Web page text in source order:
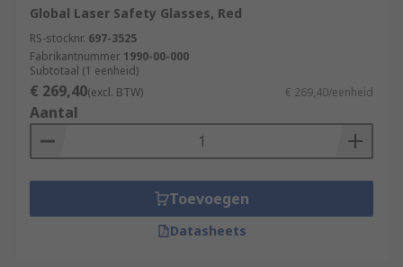
Global Laser Safety Glasses, Red
RS-stocknr. 697-3525
Fabrikantnummer 1990-00-000
Subtotaal (1 eenheid)
€ 269,40(excl. BTW) € 269,40/eenheid
Aantal
Toevoegen
Datasheets